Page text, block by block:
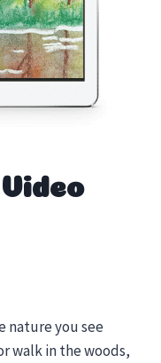
nature you see
walk in the woods,